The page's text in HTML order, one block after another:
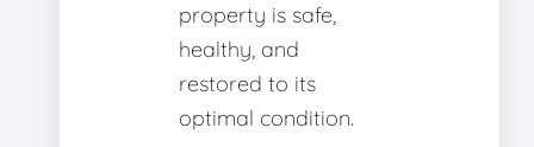
property is safe,
healthy, and
restored to its
optimal condition.